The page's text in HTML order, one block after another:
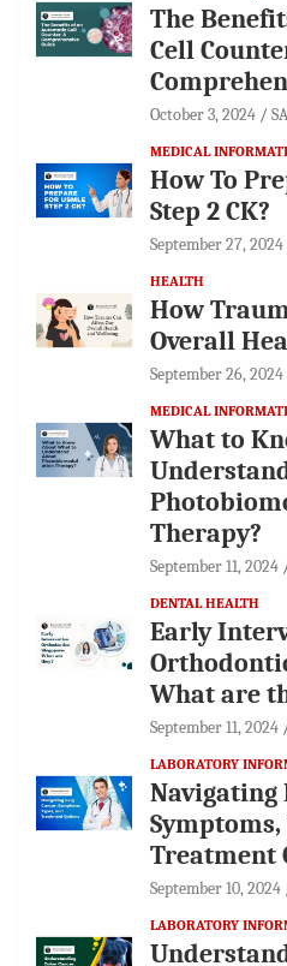
The
Cell
October 3, 2024
MEDICAL
How To
Step 2 CK?
September 27, 2024
HEALTH
How
Overall
September 26, 2024
MEDICAL
What to
Therapy?
September 11, 2024
DENTAL HEALTH
Early
What are
September 11, 2024
LABORATORY
Navigating
Symptoms,
Treatment
September 10, 2024
LABORATORY